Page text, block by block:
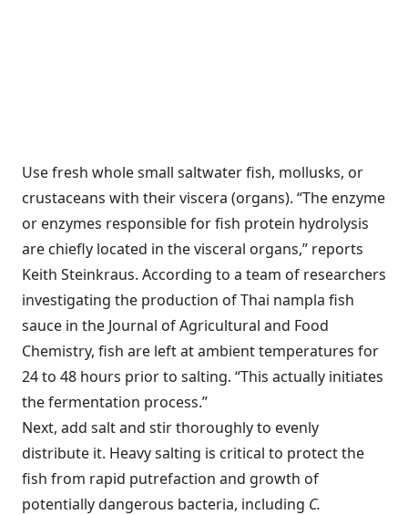
Use fresh whole small saltwater fish, mollusks, or
crustaceans with their viscera (organs). “The enzyme
or enzymes responsible for fish protein hydrolysis
are chiefly located in the visceral organs,” reports
Keith Steinkraus. According to a team of researchers
investigating the production of Thai nampla fish
sauce in the Journal of Agricultural and Food
Chemistry, fish are left at ambient temperatures for
24 to 48 hours prior to salting. “This actually initiates
the fermentation process.”
Next, add salt and stir thoroughly to evenly
distribute it. Heavy salting is critical to protect the
fish from rapid putrefaction and growth of
potentially dangerous bacteria, including C.